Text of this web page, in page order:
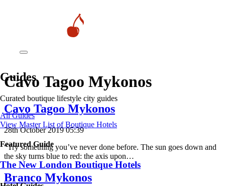
Guides
Curated boutique lifestyle city guides
All Guides
View Master List of Boutique Hotels
Featured Guide
The New London Boutique Hotels
Cavo Tagoo Mykonos
Cavo Tagoo Mykonos
28th October 2019 05:39
“Try something you’ve never done before. The sun goes down and
the sky turns blue to red: the axis upon…
Branco Mykonos